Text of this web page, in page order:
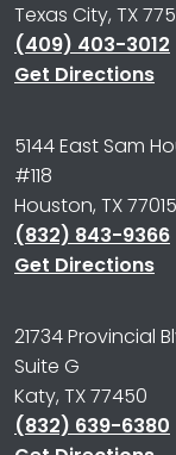
Texas City, TX
(409) 403-3012
Get Directions
5144 East Sam
#118
Houston, TX 77015
(832) 843-9366
Get Directions
21734 Provincial
Suite G
Katy, TX 77450
(832) 639-6380